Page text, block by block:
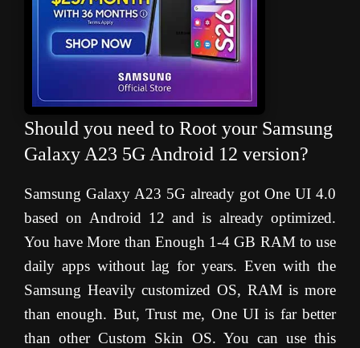
Should you need to Root your Samsung
Galaxy A23 5G Android 12 version?
Samsung Galaxy A23 5G already got One UI 4.0
based on Android 12 and is already optimized.
You have More than Enough 1-4 GB RAM to use
daily apps without lag for years. Even with the
Samsung Heavily customized OS, RAM is more
than enough. But, Trust me, One UI is far better
than other Custom Skin OS. You can use this